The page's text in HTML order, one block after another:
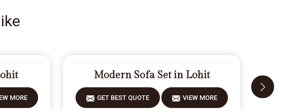
MORE
Modern Sofa Set in Lohit
GET BEST QUOTE VIEW MORE